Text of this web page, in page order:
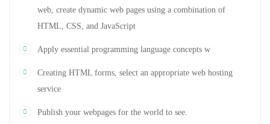
web, create dynamic web pages using a combination of
HTML, CSS, and JavaScript
Apply essential programming language concepts w
Creating HTML forms, select an appropriate web hosting
service
Publish your webpages for the world to see.